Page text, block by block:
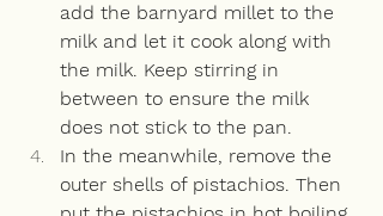
add the barnyard millet to the
milk and let it cook along with
the milk. Keep stirring in
between to ensure the milk
does not stick to the pan.
In the meanwhile, remove the
outer shells of pistachios. Then